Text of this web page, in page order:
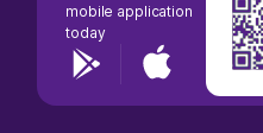
mobile application
today